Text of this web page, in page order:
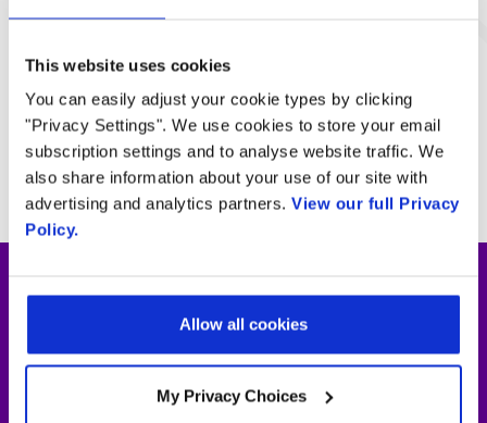
This website uses cookies
You can easily adjust your cookie types by clicking
"Privacy Settings". We use cookies to store your email
subscription settings and to analyse website traffic. We
also share information about your use of our site with
advertising and analytics partners. View our full Privacy
Policy.
Allow all cookies
My Privacy Choices
Engage ProgrammableVideo
LEARN MORE
Rethink digital financial services with
real-time speech and video analytics